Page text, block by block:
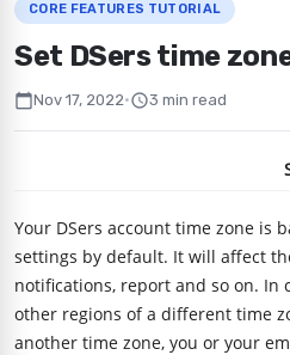
CORE FEATURES TUTORIAL
Set DSers time
calendar_todayNov 17, 2022•schedule3 min read
Your DSers account time zone is
settings by default. It will affect
notifications, report and so on. In
other regions of a different time
another time zone, you or your